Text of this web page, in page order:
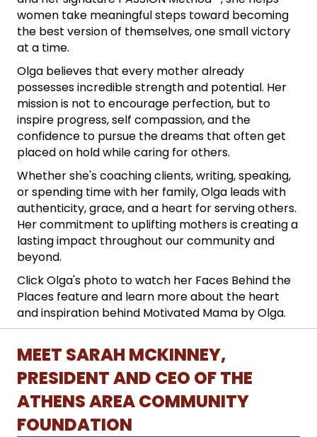
women take meaningful steps toward becoming
the best version of themselves, one small victory
at a time.
Olga believes that every mother already
possesses incredible strength and potential. Her
mission is not to encourage perfection, but to
inspire progress, self compassion, and the
confidence to pursue the dreams that often get
placed on hold while caring for others.
Whether she's coaching clients, writing, speaking,
or spending time with her family, Olga leads with
authenticity, grace, and a heart for serving others.
Her commitment to uplifting mothers is creating a
lasting impact throughout our community and
beyond.
Click Olga's photo to watch her Faces Behind the
Places feature and learn more about the heart
and inspiration behind Motivated Mama by Olga.
MEET SARAH MCKINNEY,
PRESIDENT AND CEO OF THE
ATHENS AREA COMMUNITY
FOUNDATION